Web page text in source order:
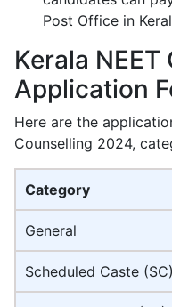
Post Office in
Kerala
Application
Here are the
Counselling 2024,
Category
General
Scheduled Caste (SC)